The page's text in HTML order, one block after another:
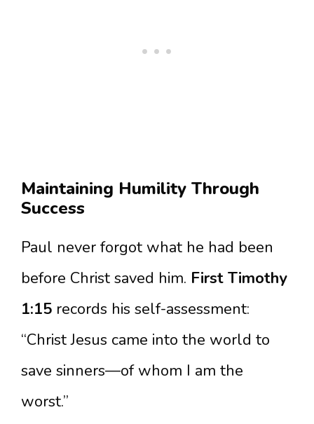
Maintaining Humility Through
Success
Paul never forgot what he had been
before Christ saved him. First Timothy
1:15 records his self-assessment:
“Christ Jesus came into the world to
save sinners—of whom I am the
worst.”